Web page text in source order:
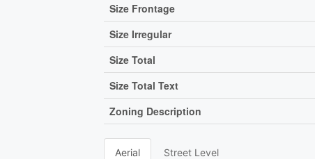
Size Frontage
Size Irregular
Size Total
Size Total Text
Zoning Description
Aerial Street Level